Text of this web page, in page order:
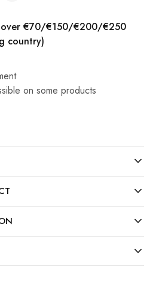
over €70/€150/€200/€250
country)
on some products